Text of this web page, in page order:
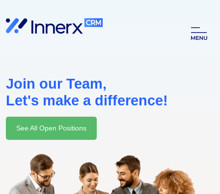
Join our Team,
Let's make a difference!
See All Open Positions